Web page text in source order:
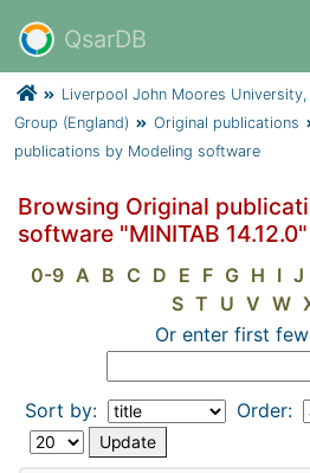
QsarDB
Liverpool John Moores
Group (England)
Original publications
publications by Modeling software
Browsing Original
software "MINITAB 14.12.0"
0-9 A B C D E F G H I J
S T U V W
Or enter first
Sort by: Order: